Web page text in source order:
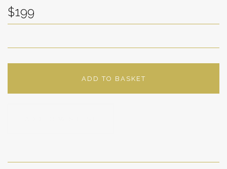
$199
ADD TO BASKET